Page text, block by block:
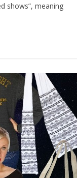
shows”, meaning